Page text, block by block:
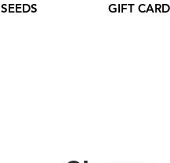
SEEDS GIFT